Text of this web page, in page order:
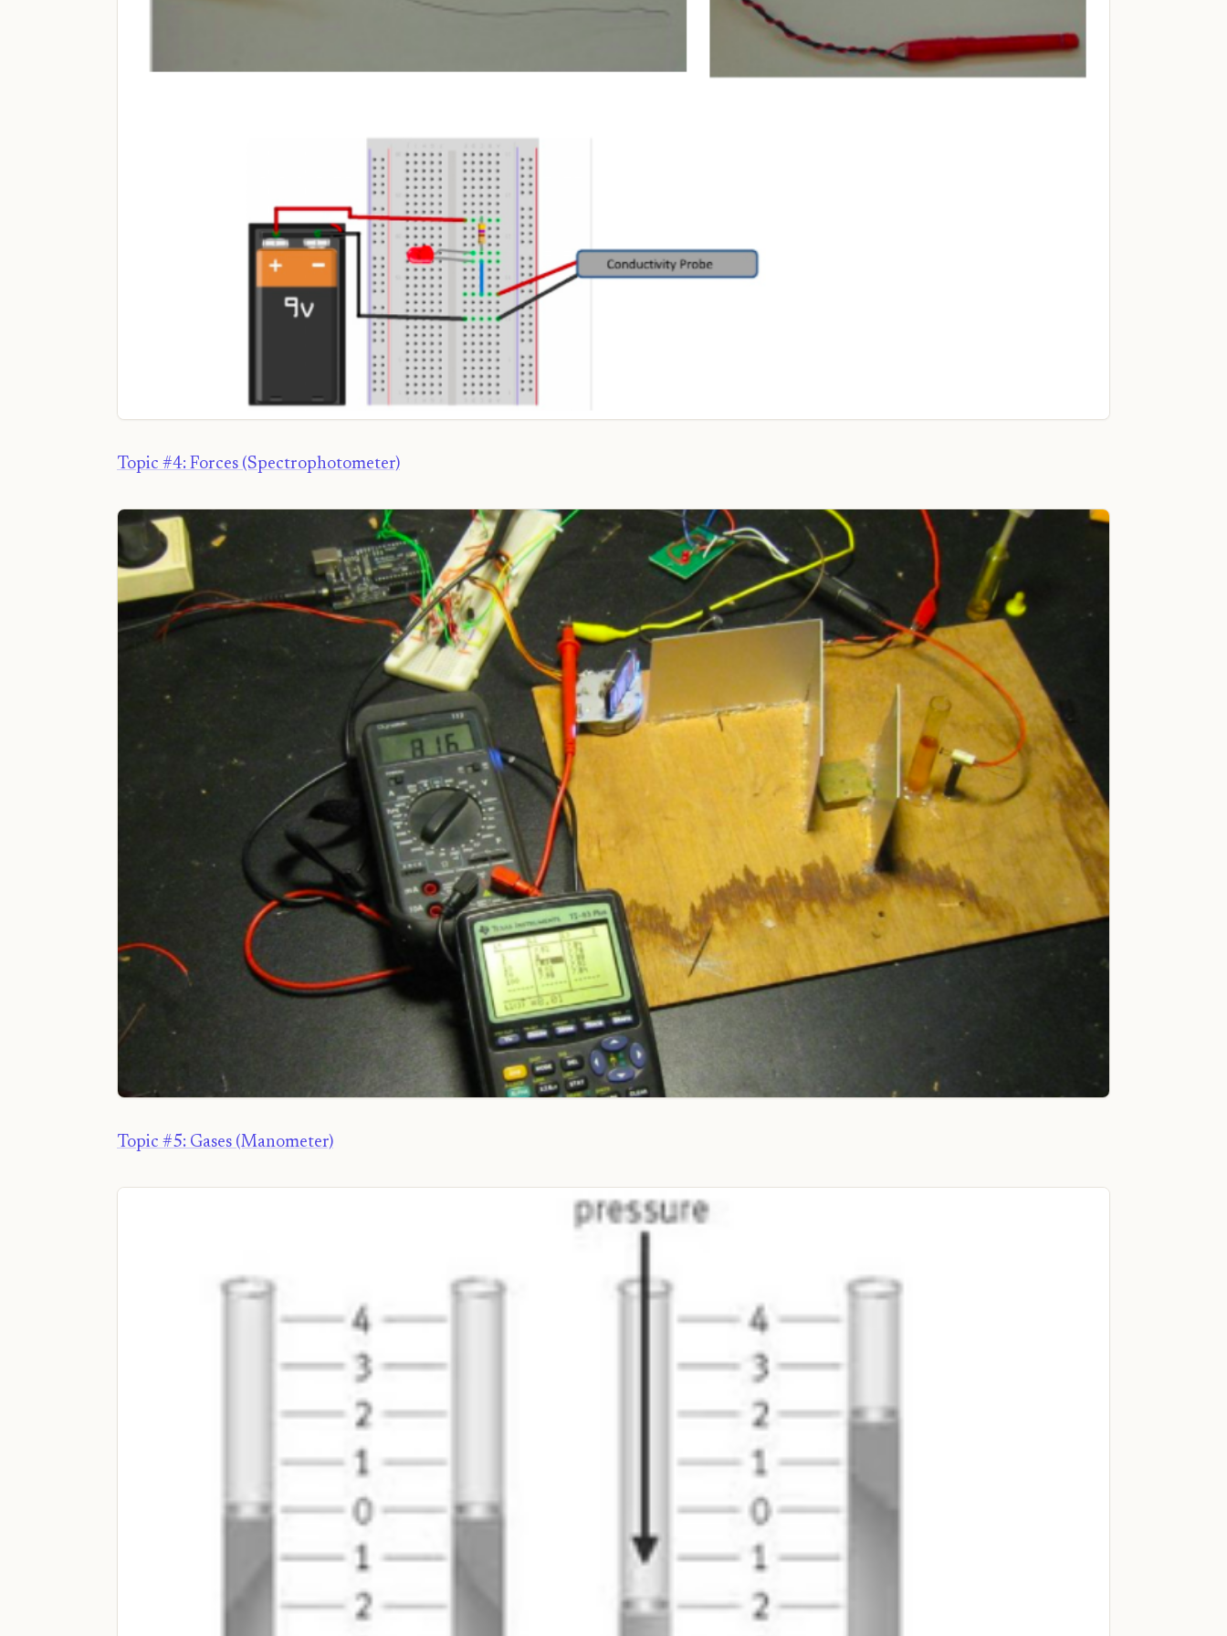
Topic #4: Forces (Spectrophotometer)
Topic #5: Gases (Manometer)